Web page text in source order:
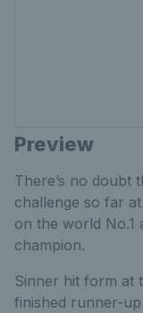
Preview
There’s no doubt
challenge so far
on the world No.1
champion.
Sinner hit form at
finished runner-